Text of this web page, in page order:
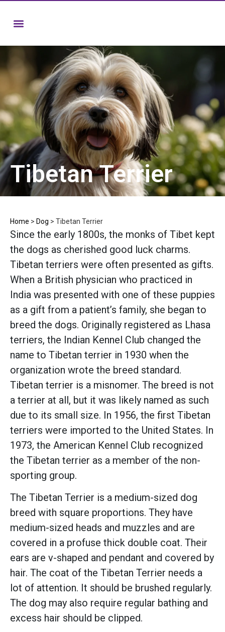
Tibetan Terrier
Home > Dog > Tibetan Terrier
Since the early 1800s, the monks of Tibet kept
the dogs as cherished good luck charms.
Tibetan terriers were often presented as gifts.
When a British physician who practiced in
India was presented with one of these puppies
as a gift from a patient’s family, she began to
breed the dogs. Originally registered as Lhasa
terriers, the Indian Kennel Club changed the
name to Tibetan terrier in 1930 when the
organization wrote the breed standard.
Tibetan terrier is a misnomer. The breed is not
a terrier at all, but it was likely named as such
due to its small size. In 1956, the first Tibetan
terriers were imported to the United States. In
1973, the American Kennel Club recognized
the Tibetan terrier as a member of the non-
sporting group.
The Tibetan Terrier is a medium-sized dog
breed with square proportions. They have
medium-sized heads and muzzles and are
covered in a profuse thick double coat. Their
ears are v-shaped and pendant and covered by
hair. The coat of the Tibetan Terrier needs a
lot of attention. It should be brushed regularly.
The dog may also require regular bathing and
excess hair should be clipped.